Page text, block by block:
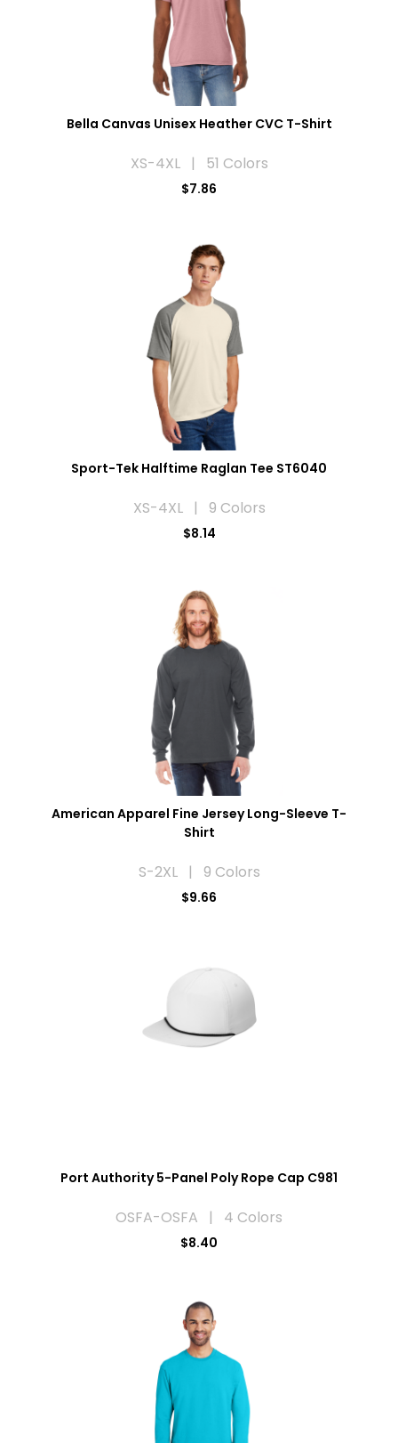
Bella Canvas Unisex Heather CVC T-Shirt
XS-4XL | 51 Colors
$7.86
Sport-Tek Halftime Raglan Tee ST6040
XS-4XL | 9 Colors
$8.14
American Apparel Fine Jersey Long-Sleeve T-
Shirt
S-2XL | 9 Colors
$9.66
Port Authority 5-Panel Poly Rope Cap C981
OSFA-OSFA | 4 Colors
$8.40